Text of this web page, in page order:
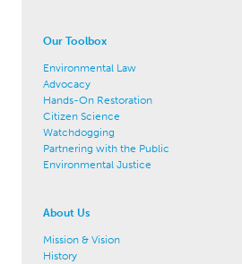
Our Toolbox
Environmental Law
Advocacy
Hands-On Restoration
Citizen Science
Watchdogging
Partnering with the Public
Environmental Justice
About Us
Mission & Vision
History